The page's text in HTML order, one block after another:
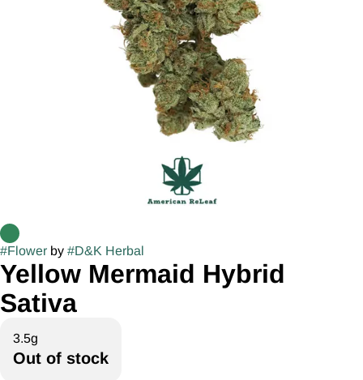
#Flower by #D&K Herbal
Yellow Mermaid Hybrid
Sativa
3.5g
Out of stock